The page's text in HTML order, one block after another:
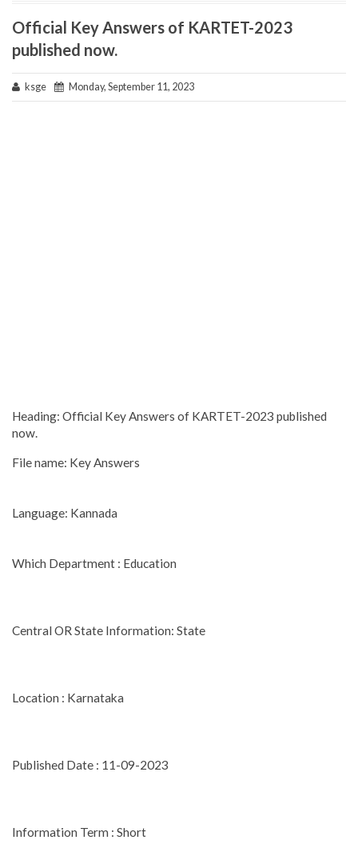
Official Key Answers of KARTET-2023
published now.
ksge Monday, September 11, 2023
Heading: Official Key Answers of KARTET-2023 published
now.
File name: Key Answers
Language: Kannada
Which Department : Education
Central OR State Information: State
Location : Karnataka
Published Date : 11-09-2023
Information Term : Short